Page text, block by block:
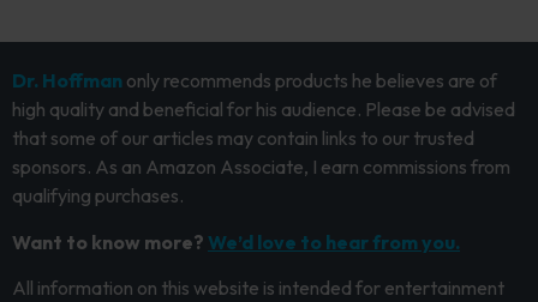
Dr. Hoffman only recommends products he believes are of
high quality and beneficial for his audience. Please be advised
that some of our articles may contain links to our trusted
sponsors. As an Amazon Associate, I earn commissions from
qualifying purchases.
Want to know more? We’d love to hear from you.
All information on this website is intended for entertainment